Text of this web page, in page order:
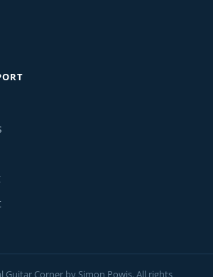
Guitar Corner by Simon Powis. All rights